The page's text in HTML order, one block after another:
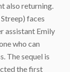
also returning.
faces
assistant Emily
who can
The sequel is
the first